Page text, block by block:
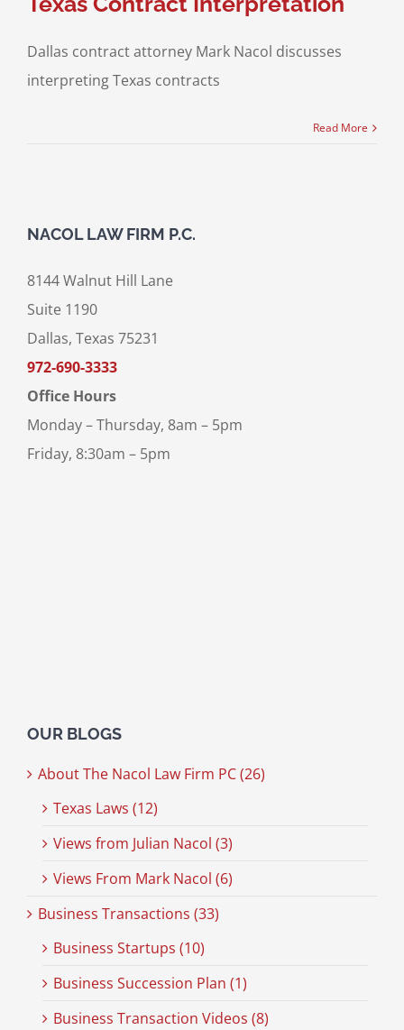
Dallas contract attorney Mark Nacol discusses
interpreting Texas contracts
Read More
NACOL LAW FIRM P.C.
8144 Walnut Hill Lane
Suite 1190
Dallas, Texas 75231
972-690-3333
Office Hours
Monday – Thursday, 8am – 5pm
Friday, 8:30am – 5pm
OUR BLOGS
About The Nacol Law Firm PC (26)
Texas Laws (12)
Views from Julian Nacol (3)
Views From Mark Nacol (6)
Business Transactions (33)
Business Startups (10)
Business Succession Plan (1)
Business Transaction Videos (8)